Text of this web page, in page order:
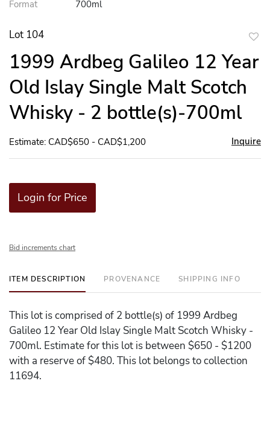
Format 700ml
Lot 104
1999 Ardbeg Galileo 12 Year
Old Islay Single Malt Scotch
Whisky - 2 bottle(s)-700ml
Estimate: CAD$650 - CAD$1,200 Inquire
Login for Price
Bid increments chart
ITEM DESCRIPTION PROVENANCE SHIPPING INFO
This lot is comprised of 2 bottle(s) of 1999 Ardbeg
Galileo 12 Year Old Islay Single Malt Scotch Whisky -
700ml. Estimate for this lot is between $650 - $1200
with a reserve of $480. This lot belongs to collection
11694.